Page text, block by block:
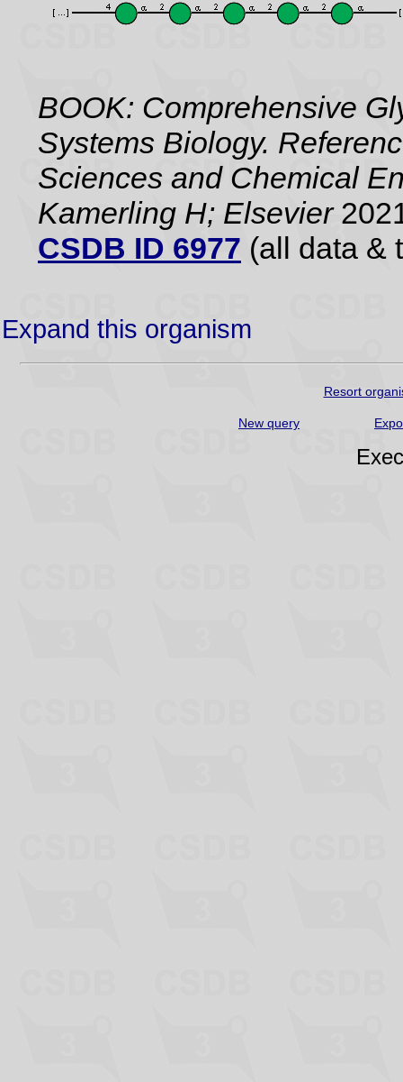
BOOK: Comprehensive
Systems Biology.
Sciences and Chemical
Kamerling H; Elsevier
CSDB ID 6977 (all data &
Expand this organism
Resort
New query